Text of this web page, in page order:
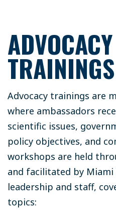
ADVOCACY
TRAININGS
Advocacy trainings are
where ambassadors
scientific issues,
policy objectives, and
workshops are held
and facilitated by
leadership and staff,
topics: